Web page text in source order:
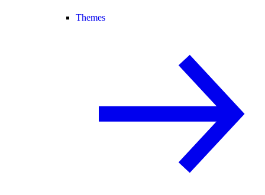
Themes